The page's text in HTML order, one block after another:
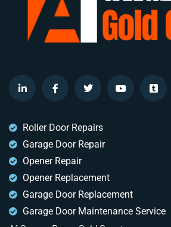
Roller Door Repairs
Garage Door Repair
Opener Repair
Opener Replacement
Garage Door Replacement
Garage Door Maintenance Service